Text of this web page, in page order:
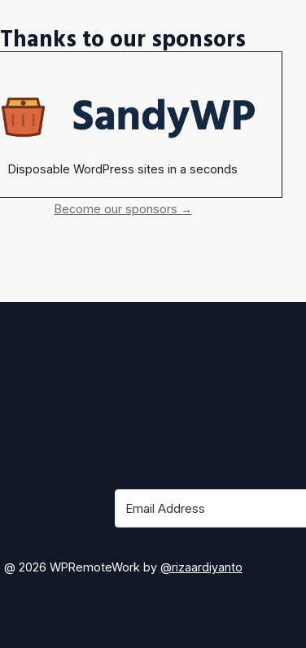
Thanks to our sponsors
Disposable WordPress sites in a seconds
Become our sponsors →
@ 2026 WPRemoteWork by @rizaardiyanto